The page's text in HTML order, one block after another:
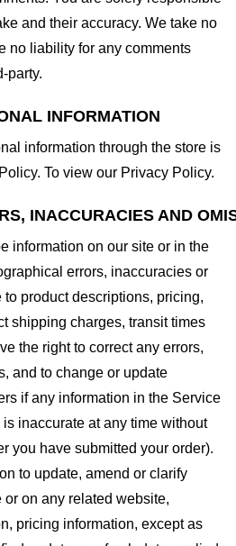
and their accuracy. We take no
no liability for any comments
party.
INFORMATION
information through the store is
To view our Privacy Policy.
INACCURACIES AND
information on our site or in the
errors, inaccuracies or
product descriptions, pricing,
shipping charges, transit times
the right to correct any errors,
and to change or update
if any information in the Service
inaccurate at any time without
you have submitted your order).
to update, amend or clarify
on any related website,
pricing information, except as